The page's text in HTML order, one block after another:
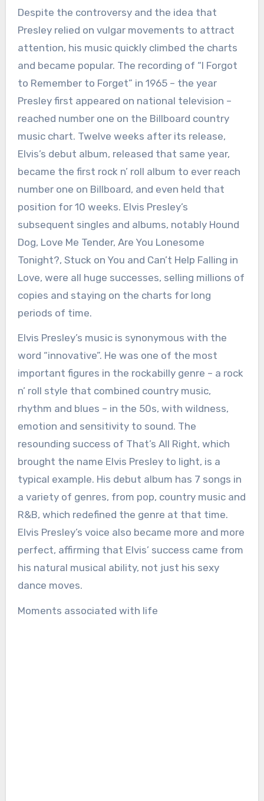
Despite the controversy and the idea that
Presley relied on vulgar movements to attract
attention, his music quickly climbed the charts
and became popular. The recording of “I Forgot
to Remember to Forget” in 1965 – the year
Presley first appeared on national television –
reached number one on the Billboard country
music chart. Twelve weeks after its release,
Elvis’s debut album, released that same year,
became the first rock n’ roll album to ever reach
number one on Billboard, and even held that
position for 10 weeks. Elvis Presley’s
subsequent singles and albums, notably Hound
Dog, Love Me Tender, Are You Lonesome
Tonight?, Stuck on You and Can’t Help Falling in
Love, were all huge successes, selling millions of
copies and staying on the charts for long
periods of time.
Elvis Presley’s music is synonymous with the
word “innovative”. He was one of the most
important figures in the rockabilly genre – a rock
n’ roll style that combined country music,
rhythm and blues – in the 50s, with wildness,
emotion and sensitivity to sound. The
resounding success of That’s All Right, which
brought the name Elvis Presley to light, is a
typical example. His debut album has 7 songs in
a variety of genres, from pop, country music and
R&B, which redefined the genre at that time.
Elvis Presley’s voice also became more and more
perfect, affirming that Elvis’ success came from
his natural musical ability, not just his sexy
dance moves.
Moments associated with life